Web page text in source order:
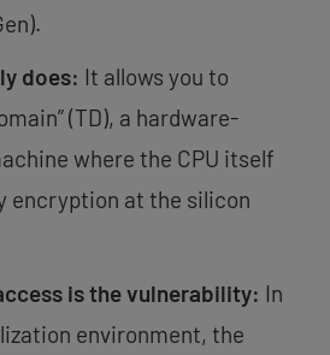
does: It allows you to
(TD), a hardware-
where the CPU itself
encryption at the silicon
is the vulnerability: In
environment, the